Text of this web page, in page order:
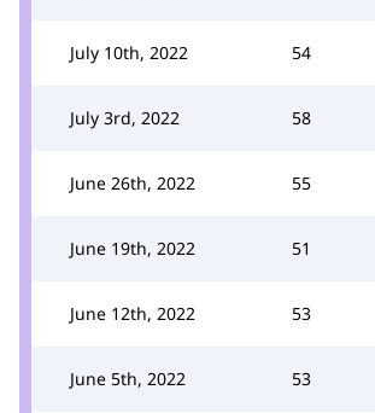
July 10th, 2022 54
July 3rd, 2022 58
June 26th, 2022 55
June 19th, 2022 51
June 12th, 2022 53
June 5th, 2022 53